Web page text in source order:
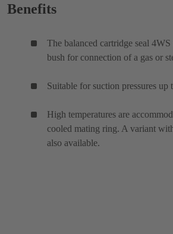
Benefits
The balanced cartridge seal
bush for connection of a gas or
Suitable for suction pressures up
High temperatures are
cooled mating ring. A variant
also available.